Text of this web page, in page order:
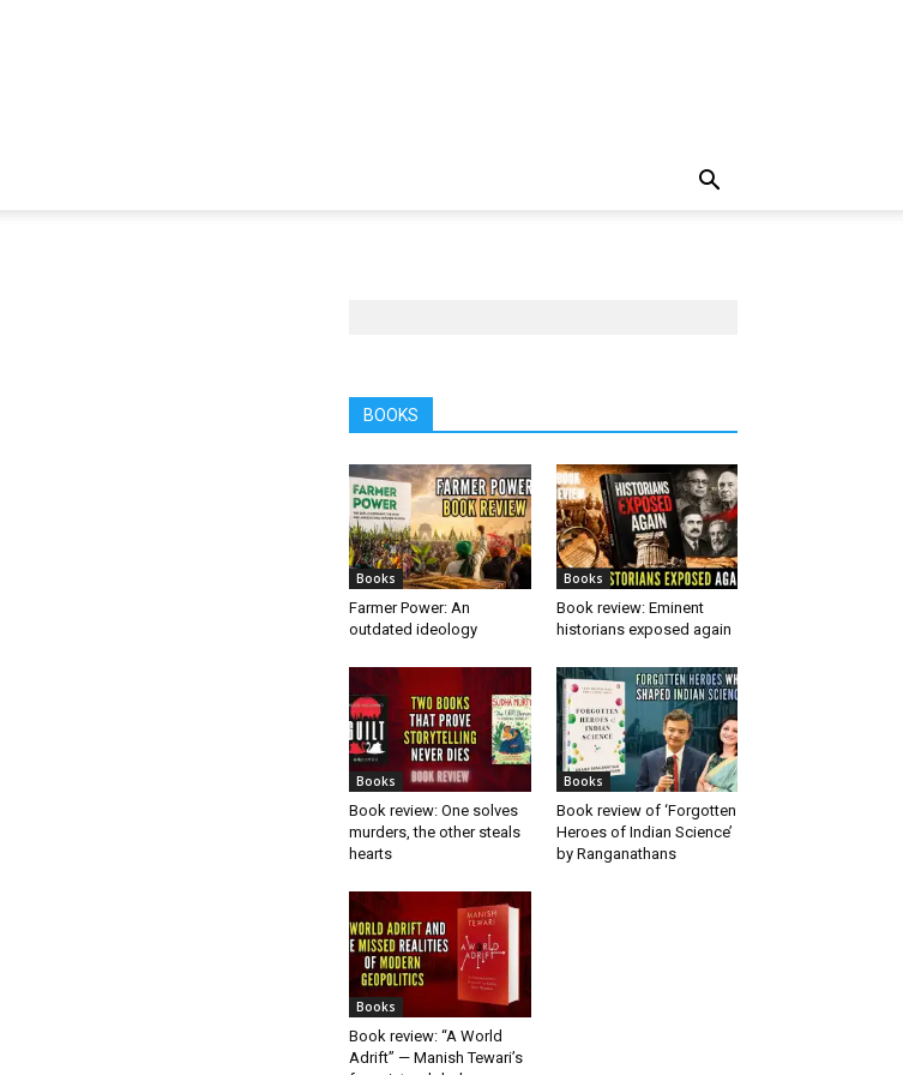
BOOKS
Books
Farmer Power: An
outdated ideology
Books
Book review: Eminent
historians exposed again
Books
Book review: One solves
murders, the other steals
hearts
Books
Book review of ‘Forgotten
Heroes of Indian Science’
by Ranganathans
Books
Book review: “A World
Adrift” — Manish Tewari’s